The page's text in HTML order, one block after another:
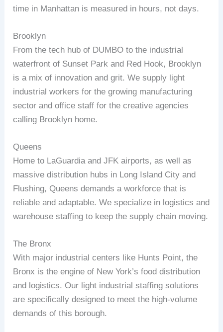
time in Manhattan is measured in hours, not days.
Brooklyn
From the tech hub of DUMBO to the industrial
waterfront of Sunset Park and Red Hook, Brooklyn
is a mix of innovation and grit. We supply light
industrial workers for the growing manufacturing
sector and office staff for the creative agencies
calling Brooklyn home.
Queens
Home to LaGuardia and JFK airports, as well as
massive distribution hubs in Long Island City and
Flushing, Queens demands a workforce that is
reliable and adaptable. We specialize in logistics and
warehouse staffing to keep the supply chain moving.
The Bronx
With major industrial centers like Hunts Point, the
Bronx is the engine of New York’s food distribution
and logistics. Our light industrial staffing solutions
are specifically designed to meet the high-volume
demands of this borough.